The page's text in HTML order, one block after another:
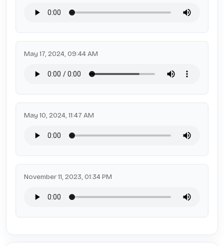
May 17, 2024, 09:44 AM
May 10, 2024, 11:47 AM
November 11, 2023, 01:34 PM